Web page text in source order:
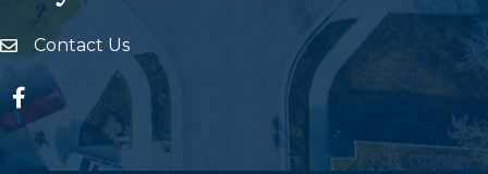
Envelope Icon
Contact Us
Facebook